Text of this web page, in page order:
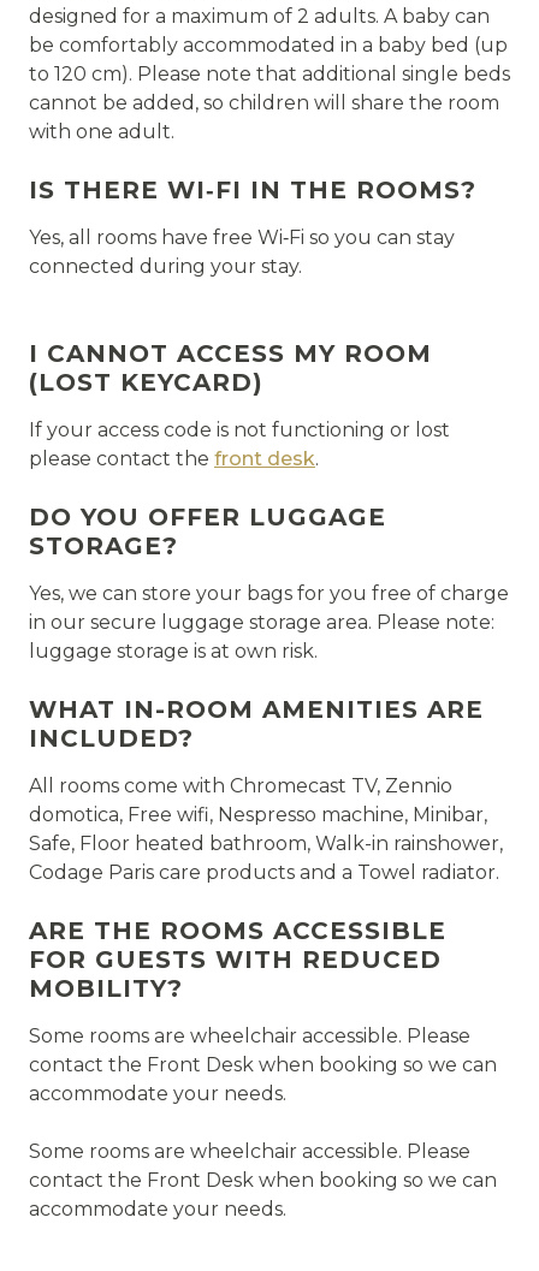
designed for a maximum of 2 adults. A baby can
be comfortably accommodated in a baby bed (up
to 120 cm). Please note that additional single beds
cannot be added, so children will share the room
with one adult.
IS THERE WI‑FI IN THE ROOMS?
Yes, all rooms have free Wi‑Fi so you can stay
connected during your stay.
I CANNOT ACCESS MY ROOM
(LOST KEYCARD)
If your access code is not functioning or lost
please contact the front desk.
DO YOU OFFER LUGGAGE
STORAGE?
Yes, we can store your bags for you free of charge
in our secure luggage storage area. Please note:
luggage storage is at own risk.
WHAT IN-ROOM AMENITIES ARE
INCLUDED?
All rooms come with Chromecast TV, Zennio
domotica, Free wifi, Nespresso machine, Minibar,
Safe, Floor heated bathroom, Walk-in rainshower,
Codage Paris care products and a Towel radiator.
ARE THE ROOMS ACCESSIBLE
FOR GUESTS WITH REDUCED
MOBILITY?
Some rooms are wheelchair accessible. Please
contact the Front Desk when booking so we can
accommodate your needs.
Some rooms are wheelchair accessible. Please
contact the Front Desk when booking so we can
accommodate your needs.